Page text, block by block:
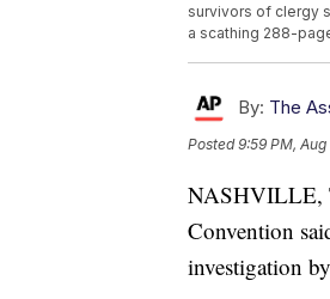
survivors of clergy
a scathing 288-
By: The
Posted9:59 PM, Aug
NASHVILLE,
Convention
investigation